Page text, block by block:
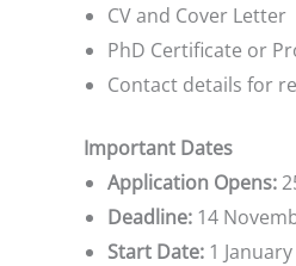
CV and Cover Letter
PhD Certificate or
Contact details for
Important Dates
Application Opens:
Deadline: 14
Start Date: 1